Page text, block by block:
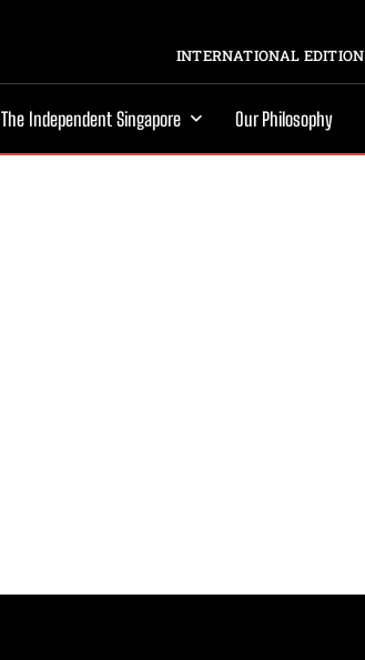
INTERNATIONAL EDITION
The Independent Singapore Our Philosophy